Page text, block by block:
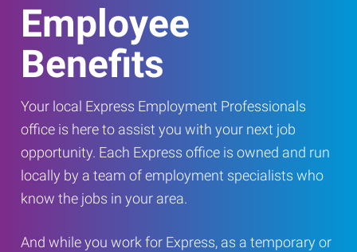
Employee
Benefits
Your local Express Employment Professionals
office is here to assist you with your next job
opportunity. Each Express office is owned and run
locally by a team of employment specialists who
know the jobs in your area.
And while you work for Express, as a temporary or